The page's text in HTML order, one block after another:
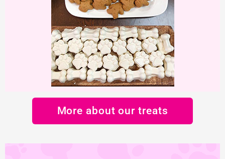
More about our treats